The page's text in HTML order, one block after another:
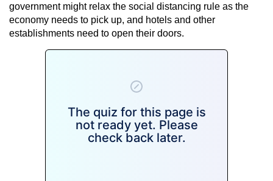
government might relax the social distancing rule as the
economy needs to pick up, and hotels and other
establishments need to open their doors.